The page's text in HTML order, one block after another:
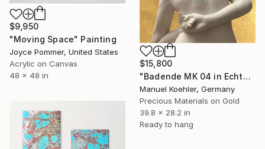
$9,950
"Moving Space" Painting
Joyce Pommer, United States
Acrylic on Canvas
48 x 48 in
$15,800
"Badende MK 04 in Echtgold" Painting
Manuel Koehler, Germany
Precious Materials on Gold
39.8 x 28.2 in
Ready to hang